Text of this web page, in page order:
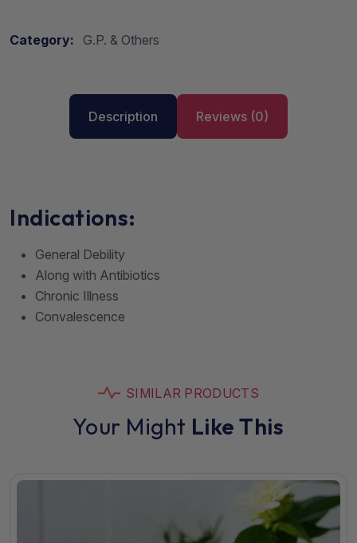
Category: G.P. & Others
Description Reviews (0)
Indications:
General Debility
Along with Antibiotics
Chronic Illness
Convalescence
SIMILAR PRODUCTS
Your Might Like This